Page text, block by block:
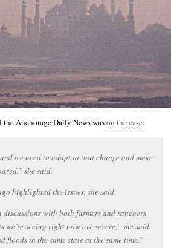
Unlike The Rest Of You Squares
Anchorage Daily News wason the case:
we need to adapt to that change and make
she said.
highlighted the issues, she said.
discussions with both farmers and ranchers
we’re seeing right now are severe,” she said.
floods in the same state at the same time.”